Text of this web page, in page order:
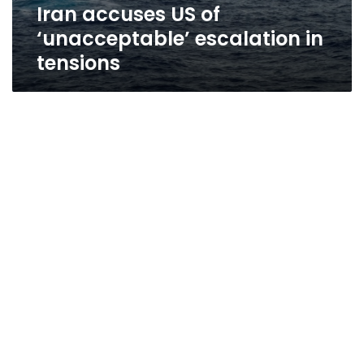
Iran accuses US of
‘unacceptable’ escalation in
tensions